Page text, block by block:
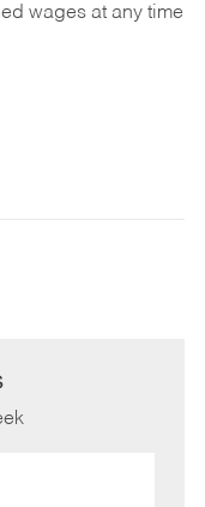
wages at any time